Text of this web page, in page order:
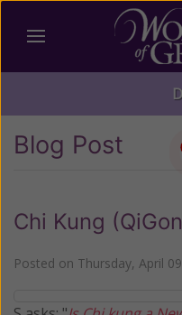
Blog Post
Chi Kung
Posted on Thursday, April